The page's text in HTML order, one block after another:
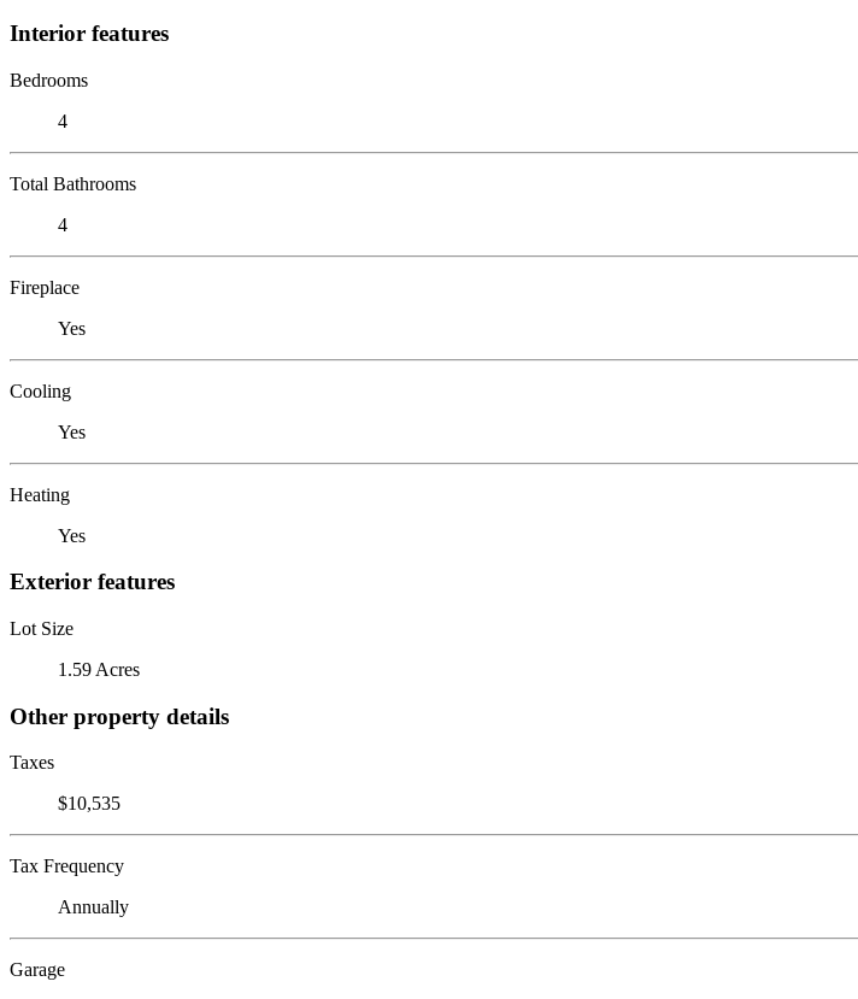
Interior features
Bedrooms
4
Total Bathrooms
4
Fireplace
Yes
Cooling
Yes
Heating
Yes
Exterior features
Lot Size
1.59 Acres
Other property details
Taxes
$10,535
Tax Frequency
Annually
Garage